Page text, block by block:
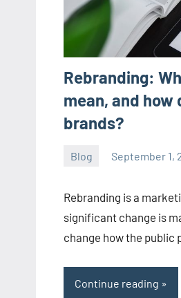
Rebranding:
mean, and
brands?
Blog September 1,
ystoday
Rebranding is a
significant change is
change how the
Continue reading